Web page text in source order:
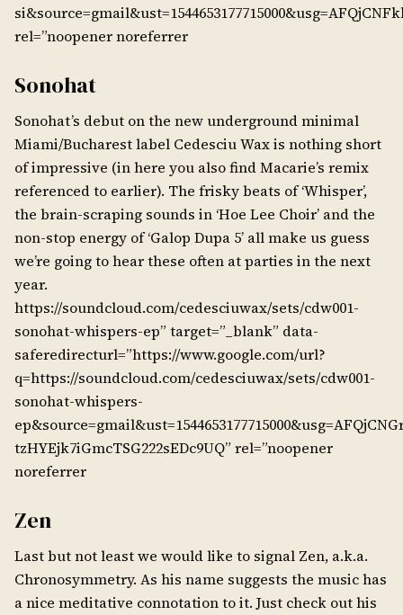
rel=”noopener noreferrer
Sonohat
Sonohat’s debut on the new underground minimal
Miami/Bucharest label Cedesciu Wax is nothing short
of impressive (in here you also find Macarie’s remix
referenced to earlier). The frisky beats of ‘Whisper’,
the brain-scraping sounds in ‘Hoe Lee Choir’ and the
non-stop energy of ‘Galop Dupa 5’ all make us guess
we’re going to hear these often at parties in the next
year.
https://soundcloud.com/cedesciuwax/sets/cdw001-
sonohat-whispers-ep” target=”_blank” data-
saferedirecturl=”https://www.google.com/url?
q=https://soundcloud.com/cedesciuwax/sets/cdw001-
sonohat-whispers-
tzHYEjk7iGmcTSG222sEDc9UQ” rel=”noopener
noreferrer
Zen
Last but not least we would like to signal Zen, a.k.a.
Chronosymmetry. As his name suggests the music has
a nice meditative connotation to it. Just check out his